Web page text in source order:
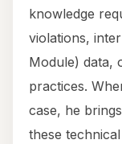
knowledge
violations,
Module) data,
practices.
case, he
these